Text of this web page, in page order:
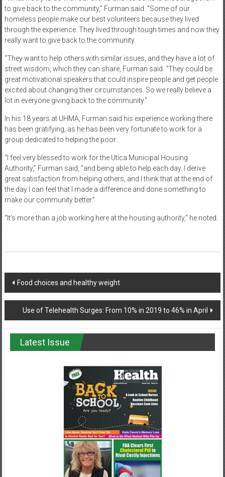
to give back to the community,” Furman said. “Some of our
homeless people make our best volunteers because they lived
through the experience. They lived through tough times and now they
really want to give back to the community.
“They want to help others with similar issues, and they have a lot of
street wisdom, which they can share, Furman said. “They could be
great motivational speakers that could inspire people and get people
excited about changing their circumstances. So we really believe a
lot in everyone giving back to the community.”
In his 18 years at UHMA, Furman said his experience working there
has been gratifying, as he has been very fortunate to work for a
group dedicated to helping the poor.
“I feel very blessed to work for the Utica Municipal Housing
Authority,” Furman said, “and being able to help each day. I derive
great satisfaction from helping others, and I think that at the end of
the day I can feel that I made a difference and done something to
make our community better.”
“It’s more than a job working here at the housing authority,” he noted.
Post
navigation
Food choices and healthy weight
Use of Telehealth Surges: From 10% in 2019 to 46% in April
Latest Issue